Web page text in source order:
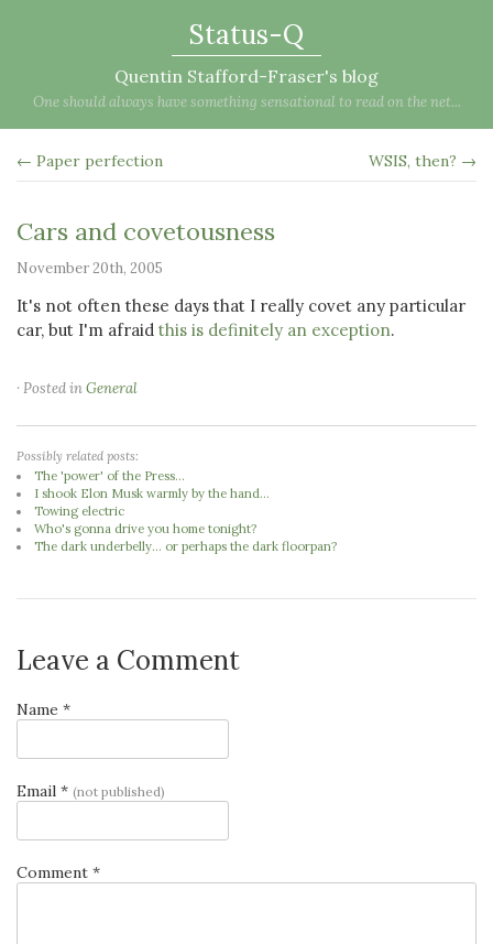
Status-Q
Quentin Stafford-Fraser's blog
One should always have something sensational to read on the net...
← Paper perfection WSIS, then? →
Cars and covetousness
November 20th, 2005
It's not often these days that I really covet any particular
car, but I'm afraid this is definitely an exception.
· Posted inGeneral
Possibly related posts:
The 'power' of the Press...
I shook Elon Musk warmly by the hand...
Towing electric
Who's gonna drive you home tonight?
The dark underbelly... or perhaps the dark floorpan?
Leave a Comment
Name *
Email * (not published)
Comment *